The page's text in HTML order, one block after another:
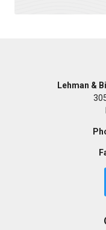
Lehman &